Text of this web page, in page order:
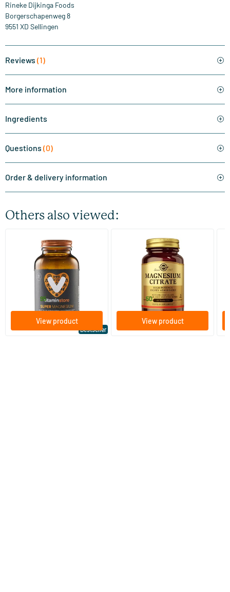
Rineke Dijkinga Foods
Borgerschapenweg 8
9551 XD Sellingen
Reviews (1)
More information
Ingredients
Questions (0)
Order & delivery information
Others also viewed:
Bestseller
(510)
Super Magnesium
60/​120 tablets
Vitaminstore
95
View product
(287)
Magnesium Citrate
(Magnesium Citraat)
60/​120 tablets
Solgar Vitamins
16.50
View product